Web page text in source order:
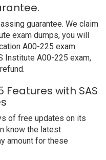
guarantee. We claim
exam dumps, you will
A00-225 exam.
Institute A00-225 exam,
with SAS
of free updates on its
know the latest
amount for these